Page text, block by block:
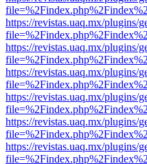
https://revistas.uaq.mx/plugins/
https://revistas.uaq.mx/plugins/
https://revistas.uaq.mx/plugins/
https://revistas.uaq.mx/plugins/
https://revistas.uaq.mx/plugins/
https://revistas.uaq.mx/plugins/